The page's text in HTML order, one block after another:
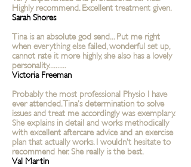
Highly recommend. Excellent treatment given.
Sarah Shores
Tina is an absolute god send... Put me right
when everything else failed, wonderful set up,
cannot rate it more highly, she also has a lovely
personality..........
Victoria Freeman
Probably the most professional Physio I have
ever attended. Tina’s determination to solve
issues and treat me accordingly was exemplary.
She explains in detail and works methodically
with excellent aftercare advice and an exercise
plan that actually works. I wouldn’t hesitate to
recommend her. She really is the best.
Val Martin